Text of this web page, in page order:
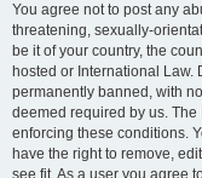
You agree not to post any
threatening, sexually-
be it of your country, the
hosted or International Law.
permanently banned, with
deemed required by us.
enforcing these conditions.
have the right to remove,
see fit. As a user you agree